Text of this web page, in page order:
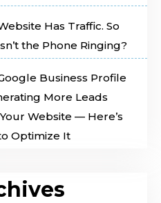
Has Traffic. So
the Phone Ringing?
Business Profile
More Leads
Website — Here’s
Optimize It